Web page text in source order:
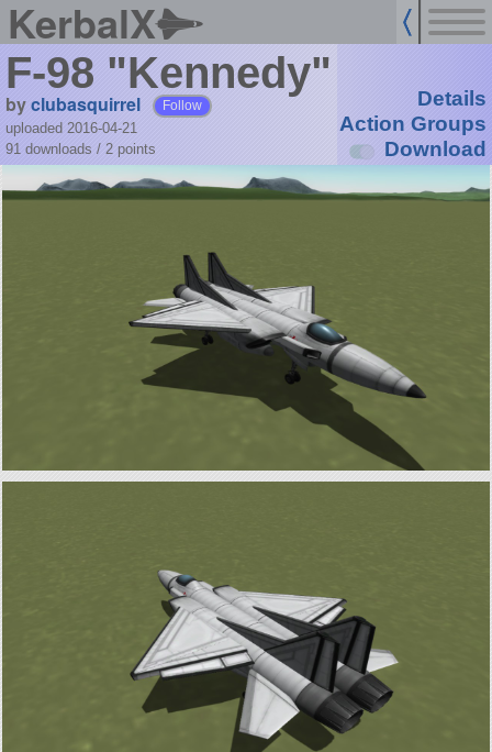
KerbalX
F-98 "Kennedy"
byclubasquirrel Follow
uploaded 2016-04-21
91 downloads / 2 points
Details
Action Groups
Download